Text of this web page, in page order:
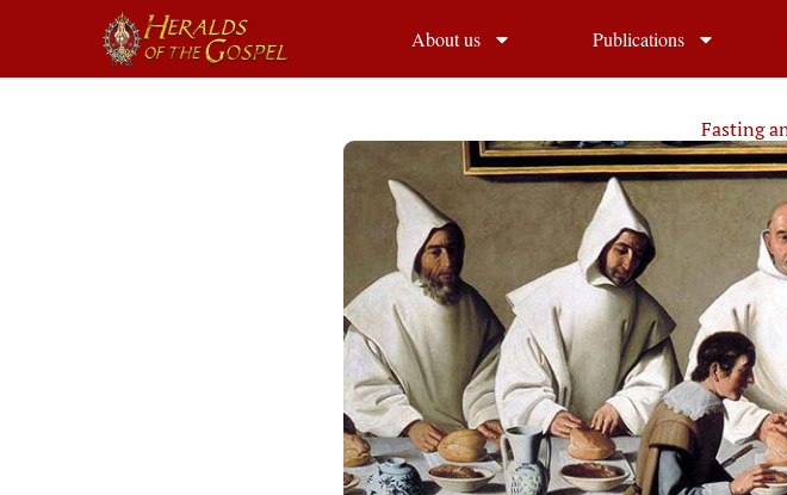
About us Publications
Fasting